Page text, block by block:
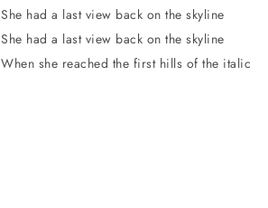
She had a last view back on the skyline
She had a last view back on the skyline
When she reached the first hills of the italic